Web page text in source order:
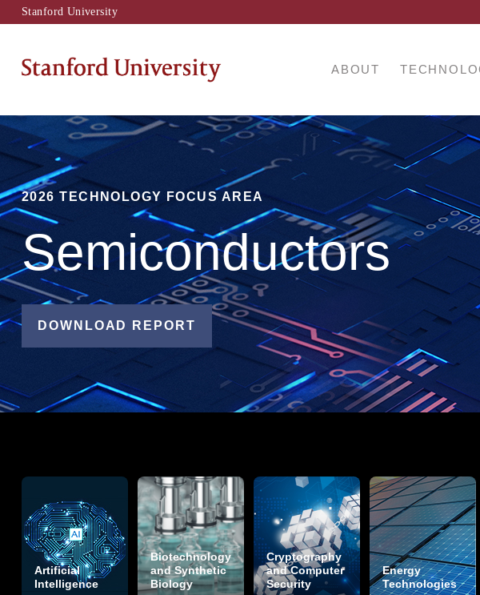
Stanford University
ABOUT
2026 TECHNOLOGY FOCUS AREA
Semiconductors
DOWNLOAD REPORT
Artificial
Intelligence
Biotechnology
and Synthetic
Biology
Cryptography
and Computer
Security
Energy
Technologies